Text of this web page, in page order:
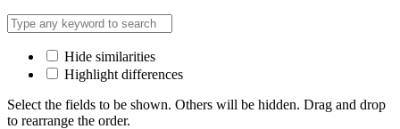
Hide similarities
Highlight differences
Select the fields to be shown. Others will be hidden. Drag and drop
to rearrange the order.